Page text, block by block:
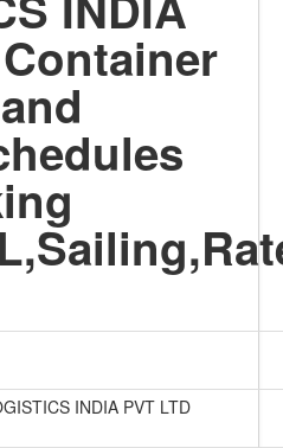
INDIA PVT LTD